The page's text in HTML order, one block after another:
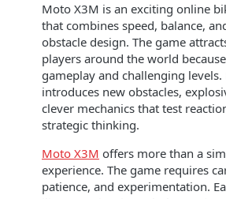
Moto X3M is an exciting online
that combines speed, balance,
obstacle design. The game
players around the world
gameplay and challenging levels.
introduces new obstacles,
clever mechanics that test
strategic thinking.
Moto X3M offers more than a
experience. The game requires
patience, and experimentation.